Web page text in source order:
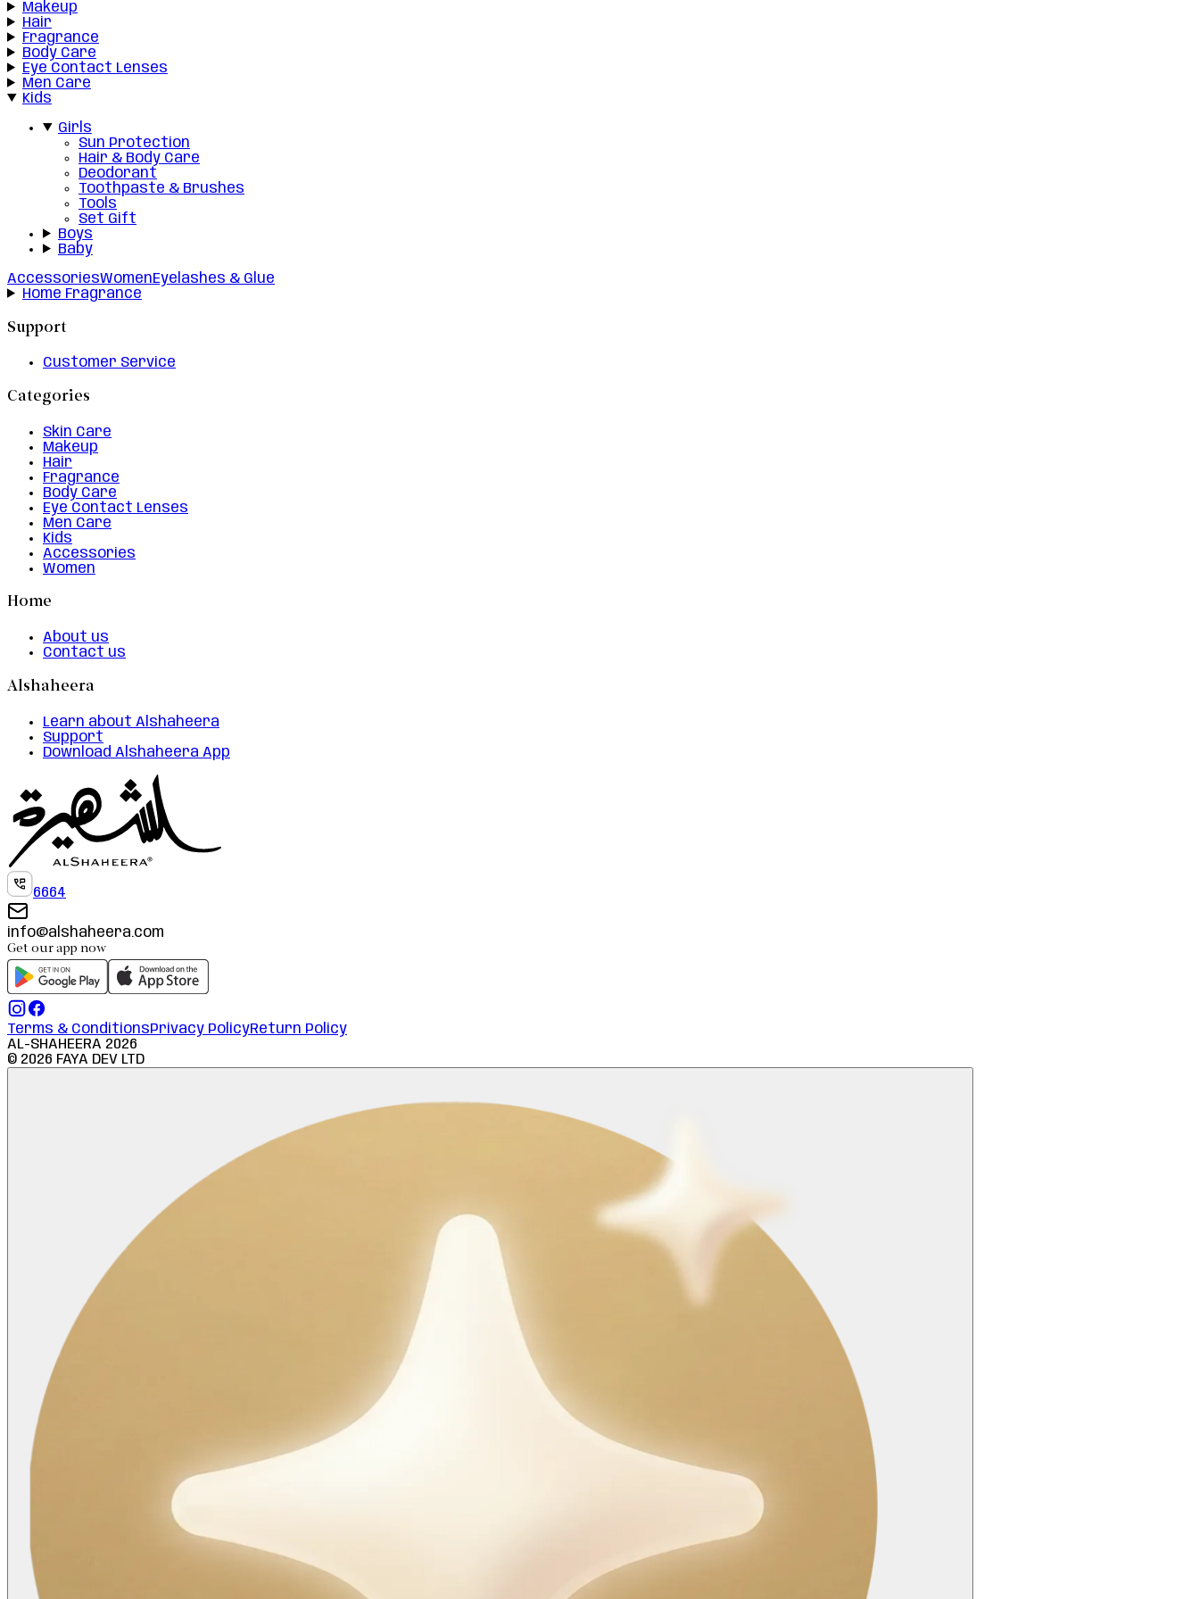
Makeup
Hair
Fragrance
Body Care
Eye Contact Lenses
Men Care
Kids
Girls
Sun Protection
Hair & Body Care
Deodorant
Toothpaste & Brushes
Tools
Set Gift
Boys
Baby
AccessoriesWomenEyelashes & Glue
Home Fragrance
Support
Customer Service
Categories
Skin Care
Makeup
Hair
Fragrance
Body Care
Eye Contact Lenses
Men Care
Kids
Accessories
Women
Home
About us
Contact us
Alshaheera
Learn about Alshaheera
Support
Download Alshaheera App
6664
info@alshaheera.com
Get our app now
Terms & ConditionsPrivacy PolicyReturn Policy
AL-SHAHEERA 2026
© 2026 FAYA DEV LTD